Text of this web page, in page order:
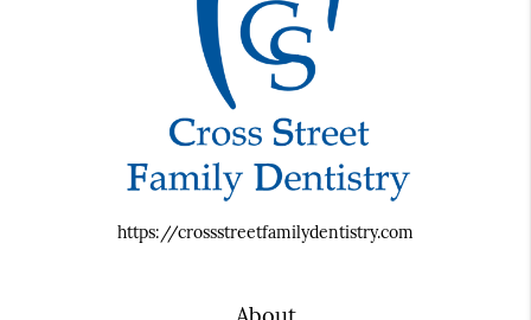
https://crossstreetfamilydentistry.com